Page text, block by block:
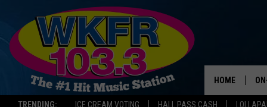
TRENDING: ICE CREAM VOTING HALL PASS CASH
HOME